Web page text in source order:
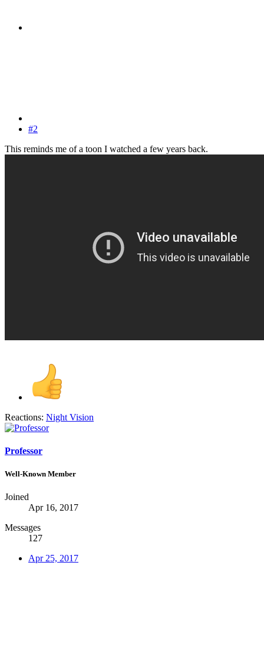
#2
This reminds me of a toon I watched a few years back.
Reactions: Night Vision
Professor
Well-Known Member
Joined
Apr 16, 2017
Messages
127
Apr 25, 2017